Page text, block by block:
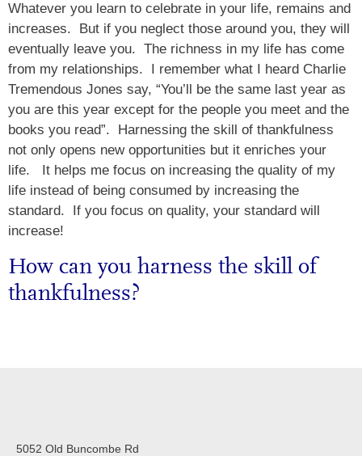
Whatever you learn to celebrate in your life, remains and
increases. But if you neglect those around you, they will
eventually leave you. The richness in my life has come
from my relationships. I remember what I heard Charlie
Tremendous Jones say, “You’ll be the same last year as
you are this year except for the people you meet and the
books you read”. Harnessing the skill of thankfulness
not only opens new opportunities but it enriches your
life. It helps me focus on increasing the quality of my
life instead of being consumed by increasing the
standard. If you focus on quality, your standard will
increase!
How can you harness the skill of
thankfulness?
5052 Old Buncombe Rd